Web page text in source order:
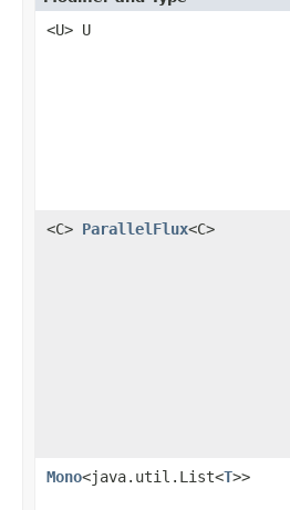
<U> U
<C> ParallelFlux<C>
Mono<java.util.List<T>>